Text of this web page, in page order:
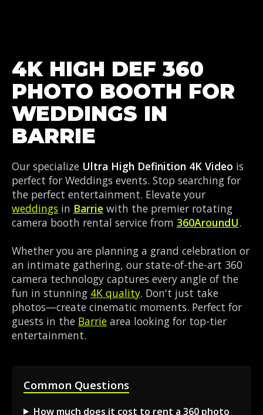
4K HIGH DEF 360
PHOTO BOOTH FOR
WEDDINGS IN
BARRIE
Our specialize Ultra High Definition 4K Video is
perfect for Weddings events. Stop searching for
the perfect entertainment. Elevate your
weddings in Barrie with the premier rotating
camera booth rental service from 360AroundU.
Whether you are planning a grand celebration or
an intimate gathering, our state-of-the-art 360
camera technology captures every angle of the
fun in stunning 4K quality. Don't just take
photos—create cinematic moments. Perfect for
guests in the Barrie area looking for top-tier
entertainment.
Common Questions
How much does it cost to rent a 360 photo